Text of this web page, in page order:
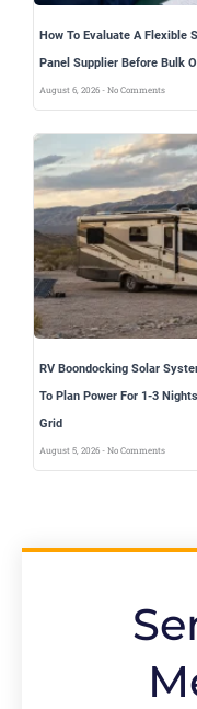
How To Evaluate A Flexible
Panel Supplier Before Bulk
August 6, 2026 No Comments
RV Boondocking Solar
To Plan Power For 1-3
Grid
August 5, 2026 No Comments